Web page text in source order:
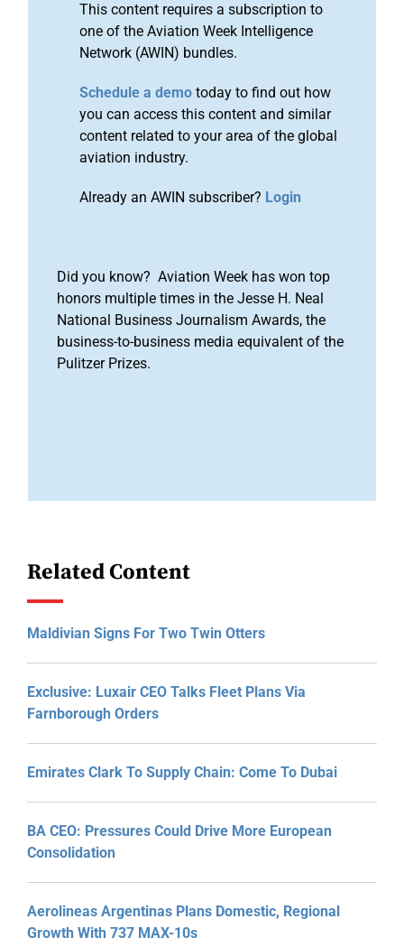
This content requires a subscription to
one of the Aviation Week Intelligence
Network (AWIN) bundles.
Schedule a demo today to find out how
you can access this content and similar
content related to your area of the global
aviation industry.
Already an AWIN subscriber? Login
Did you know? Aviation Week has won top
honors multiple times in the Jesse H. Neal
National Business Journalism Awards, the
business-to-business media equivalent of the
Pulitzer Prizes.
Related Content
Maldivian Signs For Two Twin Otters
Exclusive: Luxair CEO Talks Fleet Plans Via
Farnborough Orders
Emirates Clark To Supply Chain: Come To Dubai
BA CEO: Pressures Could Drive More European
Consolidation
Aerolineas Argentinas Plans Domestic, Regional
Growth With 737 MAX-10s